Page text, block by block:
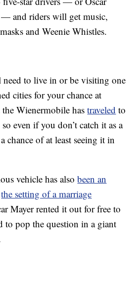
and riders will get music,
and Weenie Whistles.
to live in or be visiting one
cities for your chance at
Wienermobile hastraveled to
even if you don’t catch it as a
chance of at least seeing it in
vehicle has alsobeen an
the setting of a marriage
Mayer rented it out for free to
to pop the question in a giant